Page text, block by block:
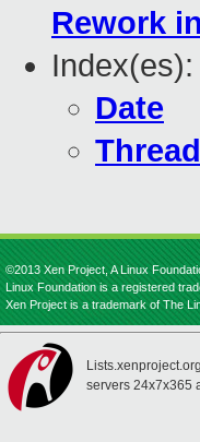
Rework
Index(es):
Date
Thread
©2013 Xen Project, A Linux
Linux Foundation is a registered
Xen Project is a trademark of The
servers 24x7x365